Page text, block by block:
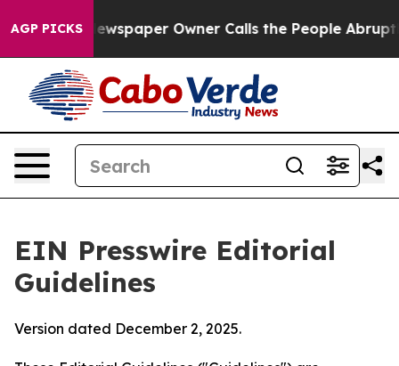
AGP PICKSOwner Calls the People Abruptly Laid off
EIN Presswire Editorial
Guidelines
Version dated December 2, 2025.